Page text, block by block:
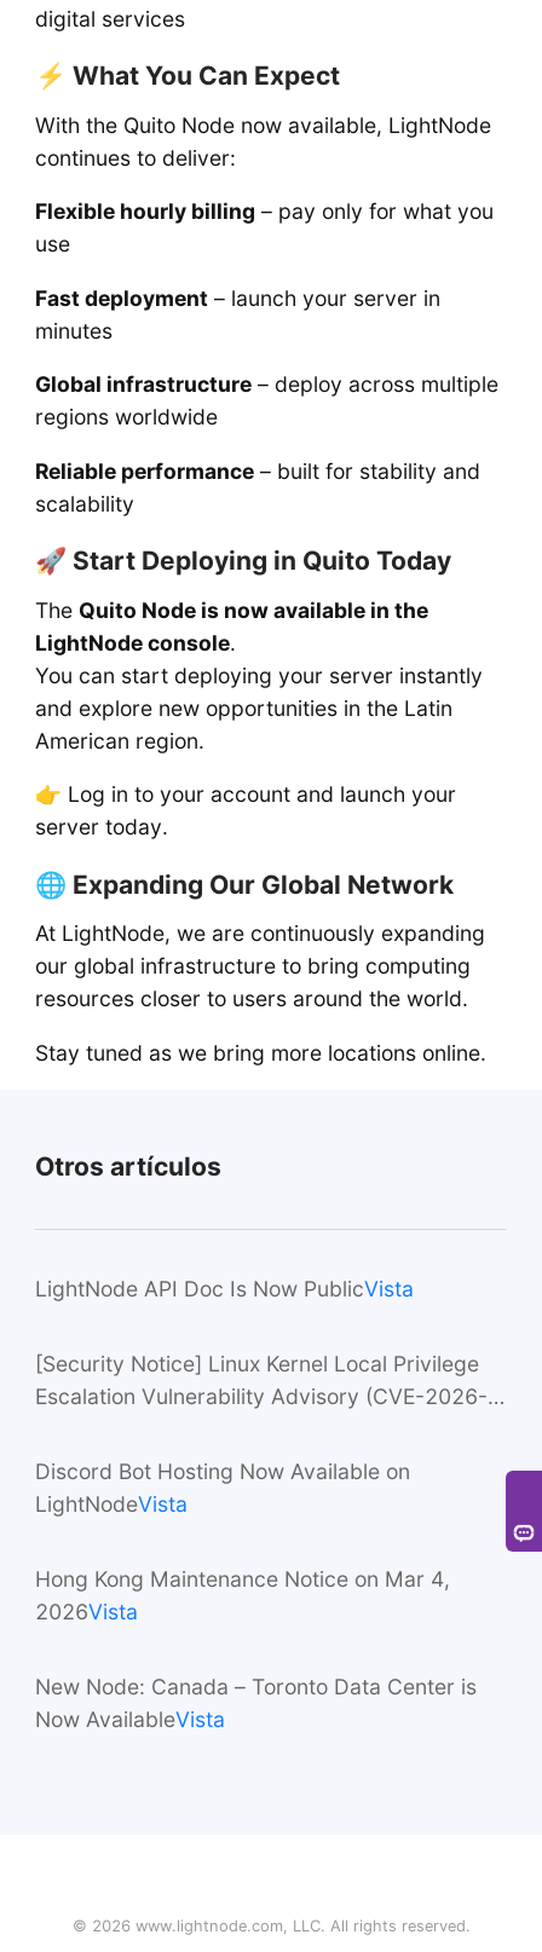
digital services
⚡ What You Can Expect
With the Quito Node now available, LightNode
continues to deliver:
Flexible hourly billing – pay only for what you
use
Fast deployment – launch your server in
minutes
Global infrastructure – deploy across multiple
regions worldwide
Reliable performance – built for stability and
scalability
🚀 Start Deploying in Quito Today
The Quito Node is now available in the
LightNode console.
You can start deploying your server instantly
and explore new opportunities in the Latin
American region.
👉 Log in to your account and launch your
server today.
🌐 Expanding Our Global Network
At LightNode, we are continuously expanding
our global infrastructure to bring computing
resources closer to users around the world.
Stay tuned as we bring more locations online.
Otros artículos
LightNode API Doc Is Now PublicVista
[Security Notice] Linux Kernel Local Privilege
Escalation Vulnerability Advisory (CVE-2026-
Discord Bot Hosting Now Available on
LightNodeVista
Hong Kong Maintenance Notice on Mar 4,
2026Vista
New Node: Canada – Toronto Data Center is
Now AvailableVista
© 2026 www.lightnode.com , LLC. All rights reserved.